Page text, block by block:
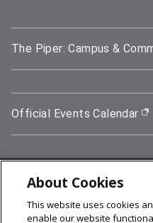
The Piper: Campus &
Official Events Calendar
5000 Forbes Avenue,
412-268-2900
About Cookies
This website uses cookies
enable our website